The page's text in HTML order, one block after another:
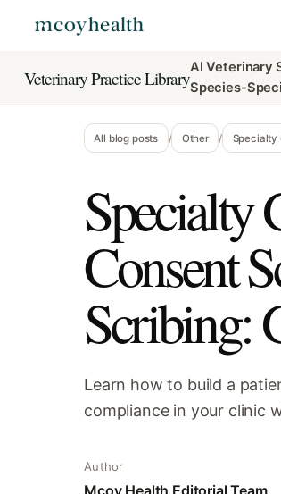
Veterinary Practice LibraryAI Veterinary
Species-
All blog posts / Other / Specialty
Specialty
Consent
Scribing:
Learn how to build a
compliance in your clinic
Author
Mcoy Health Editorial Team